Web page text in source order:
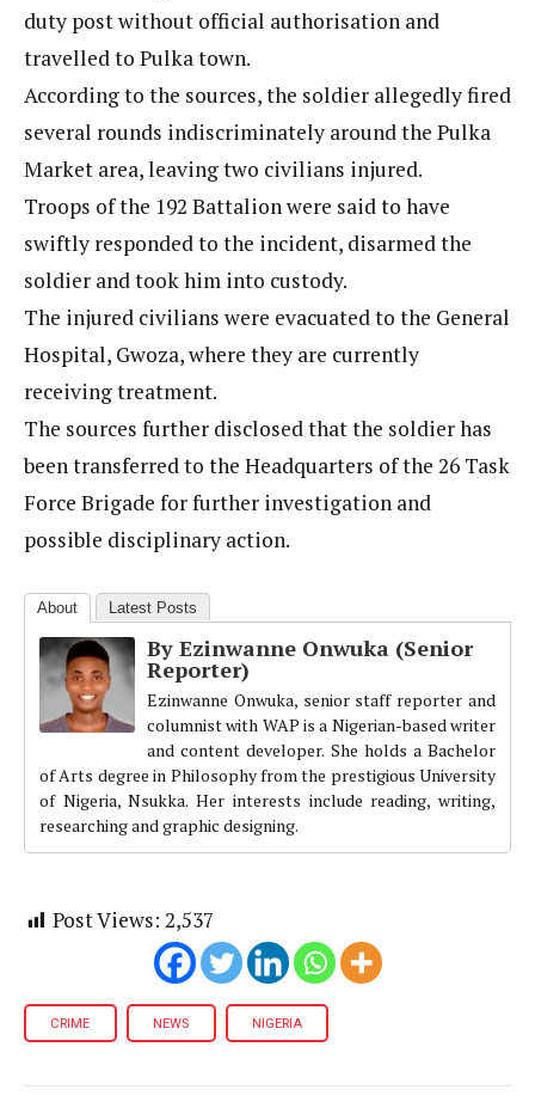
duty post without official authorisation and
travelled to Pulka town.
According to the sources, the soldier allegedly fired
several rounds indiscriminately around the Pulka
Market area, leaving two civilians injured.
Troops of the 192 Battalion were said to have
swiftly responded to the incident, disarmed the
soldier and took him into custody.
The injured civilians were evacuated to the General
Hospital, Gwoza, where they are currently
receiving treatment.
The sources further disclosed that the soldier has
been transferred to the Headquarters of the 26 Task
Force Brigade for further investigation and
possible disciplinary action.
About Latest Posts
By Ezinwanne Onwuka (Senior
Reporter)
Ezinwanne Onwuka, senior staff reporter and
columnist with WAP is a Nigerian-based writer
and content developer. She holds a Bachelor
of Arts degree in Philosophy from the prestigious University
of Nigeria, Nsukka. Her interests include reading, writing,
researching and graphic designing.
Post Views: 2,537
CRIME NEWS NIGERIA